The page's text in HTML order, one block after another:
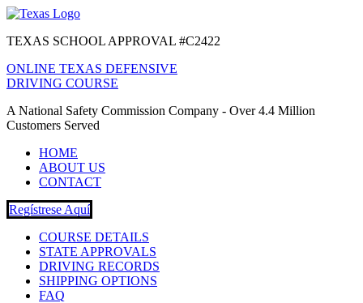
TEXAS SCHOOL APPROVAL #C2422
ONLINE TEXAS DEFENSIVE
DRIVING COURSE
A National Safety Commission Company - Over 4.4 Million
Customers Served
HOME
ABOUT US
CONTACT
Regístrese Aquí
COURSE DETAILS
STATE APPROVALS
DRIVING RECORDS
SHIPPING OPTIONS
FAQ